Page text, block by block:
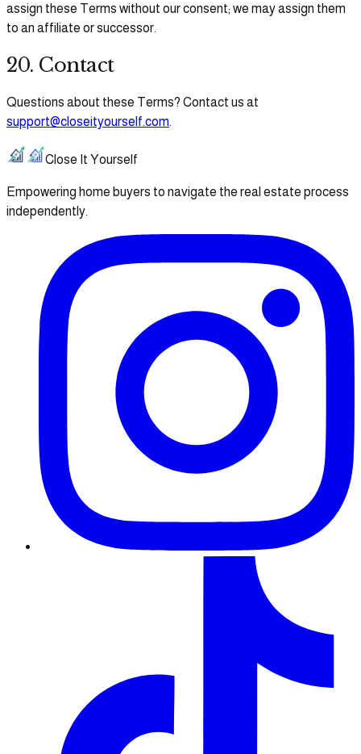
assign these Terms without our consent; we may assign them
to an affiliate or successor.
20. Contact
Questions about these Terms? Contact us at
support@closeityourself.com.
Close It Yourself
Empowering home buyers to navigate the real estate process
independently.